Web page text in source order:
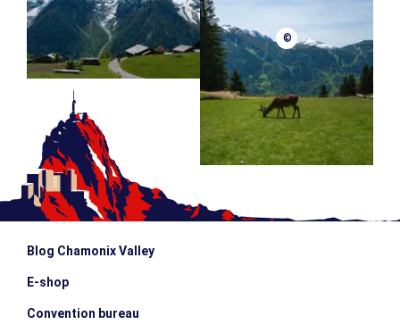
©
Blog Chamonix Valley
E-shop
Convention bureau